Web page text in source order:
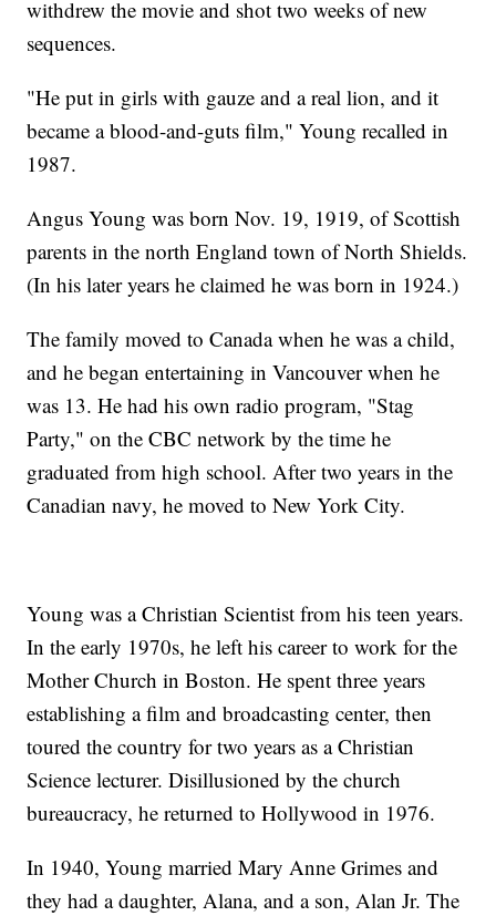
withdrew the movie and shot two weeks of new
sequences.
"He put in girls with gauze and a real lion, and it
became a blood-and-guts film," Young recalled in
1987.
Angus Young was born Nov. 19, 1919, of Scottish
parents in the north England town of North Shields.
(In his later years he claimed he was born in 1924.)
The family moved to Canada when he was a child,
and he began entertaining in Vancouver when he
was 13. He had his own radio program, "Stag
Party," on the CBC network by the time he
graduated from high school. After two years in the
Canadian navy, he moved to New York City.
Young was a Christian Scientist from his teen years.
In the early 1970s, he left his career to work for the
Mother Church in Boston. He spent three years
establishing a film and broadcasting center, then
toured the country for two years as a Christian
Science lecturer. Disillusioned by the church
bureaucracy, he returned to Hollywood in 1976.
In 1940, Young married Mary Anne Grimes and
they had a daughter, Alana, and a son, Alan Jr. The